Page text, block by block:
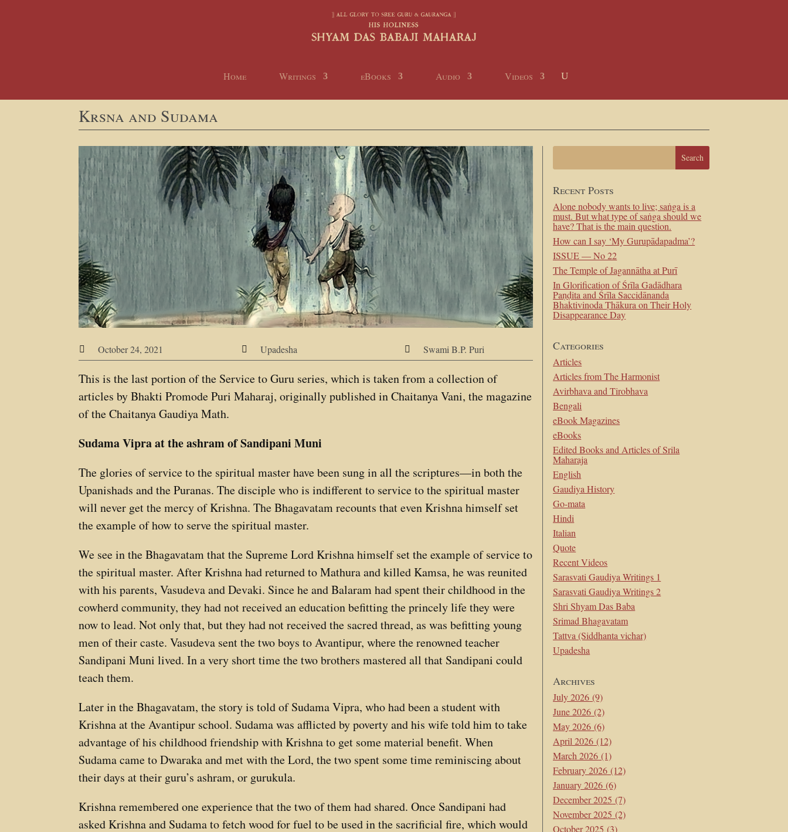
Home Writings eBooks Audio Videos
Krsna and Sudama
 October 24, 2021  Upadesha  Swami B.P. Puri
This is the last portion of the Service to Guru series, which is taken from a collection of
articles by Bhakti Promode Puri Maharaj, originally published in Chaitanya Vani, the magazine
of the Chaitanya Gaudiya Math.
Sudama Vipra at the ashram of Sandipani Muni
The glories of service to the spiritual master have been sung in all the scriptures—in both the
Upanishads and the Puranas. The disciple who is indifferent to service to the spiritual master
will never get the mercy of Krishna. The Bhagavatam recounts that even Krishna himself set
the example of how to serve the spiritual master.
We see in the Bhagavatam that the Supreme Lord Krishna himself set the example of service to
the spiritual master. After Krishna had returned to Mathura and killed Kamsa, he was reunited
with his parents, Vasudeva and Devaki. Since he and Balaram had spent their childhood in the
cowherd community, they had not received an education befitting the princely life they were
now to lead. Not only that, but they had not received the sacred thread, as was befitting young
men of their caste. Vasudeva sent the two boys to Avantipur, where the renowned teacher
Sandipani Muni lived. In a very short time the two brothers mastered all that Sandipani could
teach them.
Later in the Bhagavatam, the story is told of Sudama Vipra, who had been a student with
Krishna at the Avantipur school. Sudama was afflicted by poverty and his wife told him to take
advantage of his childhood friendship with Krishna to get some material benefit. When
Sudama came to Dwaraka and met with the Lord, the two spent some time reminiscing about
their days at their guru’s ashram, or gurukula.
Krishna remembered one experience that the two of them had shared. Once Sandipani had
asked Krishna and Sudama to fetch wood for fuel to be used in the sacrificial fire, which would
Recent Posts
Alone nobody wants to live; saṅga is a
must. But what type of saṅga should we
have? That is the main question.
How can I say ‘My Gurupādapadma’?
ISSUE — No 22
The Temple of Jagannātha at Purī
In Glorification of Śrīla Gadādhara
Paṇḍita and Śrīla Saccidānanda
Bhaktivinoda Ṭhākura on Their Holy
Disappearance Day
Categories
Articles
Articles from The Harmonist
Avirbhava and Tirobhava
Bengali
eBook Magazines
eBooks
Edited Books and Articles of Srila
Maharaja
English
Gaudiya History
Go-mata
Hindi
Italian
Quote
Recent Videos
Sarasvati Gaudiya Writings 1
Sarasvati Gaudiya Writings 2
Shri Shyam Das Baba
Srimad Bhagavatam
Tattva (Siddhanta vichar)
Upadesha
Archives
July 2026 (9)
June 2026 (2)
May 2026 (6)
April 2026 (12)
March 2026 (1)
February 2026 (12)
January 2026 (6)
December 2025 (7)
November 2025 (2)
October 2025 (3)